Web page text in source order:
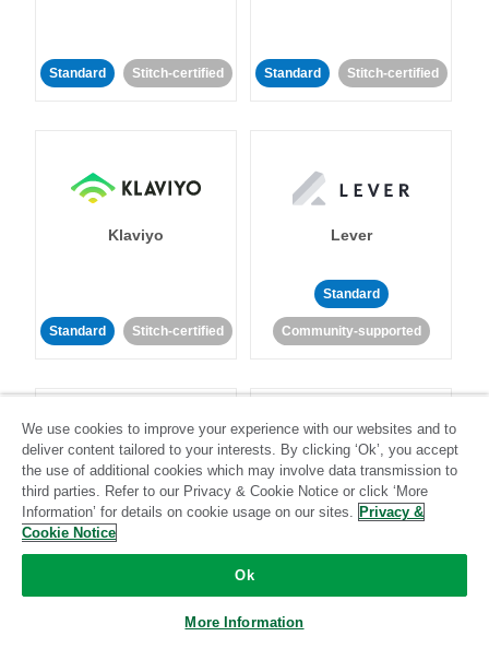
Standard Stitch-certified Standard Stitch-certified
Klaviyo
Standard Stitch-certified
Lever
Standard
Community-supported
LinkedIn Ads Listrak
Standard
We use cookies to improve your experience with our websites and to
deliver content tailored to your interests. By clicking ‘Ok’, you accept
the use of additional cookies which may involve data transmission to
third parties. Refer to our Privacy & Cookie Notice or click ‘More
Information’ for details on cookie usage on our sites. Privacy &
Cookie Notice
Ok
More Information